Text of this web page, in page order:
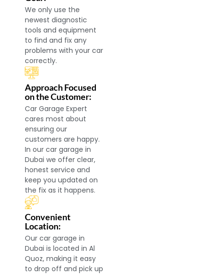
We only use the
newest diagnostic
tools and equipment
to find and fix any
problems with your car
correctly.
Approach Focused
on the Customer:
Car Garage Expert
cares most about
ensuring our
customers are happy.
In our car garage in
Dubai we offer clear,
honest service and
keep you updated on
the fix as it happens.
Convenient
Location:
Our car garage in
Dubai is located in Al
Quoz, making it easy
to drop off and pick up